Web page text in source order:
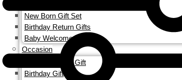
New Born Gift Set
Birthday Return Gifts
Baby Welcome Gift
Occasion
Baby Welcome Gift
Birthday Gift